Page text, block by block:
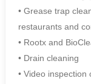
• Grease trap
restaurants and
• Rootx and
• Drain cleaning
• Video inspection